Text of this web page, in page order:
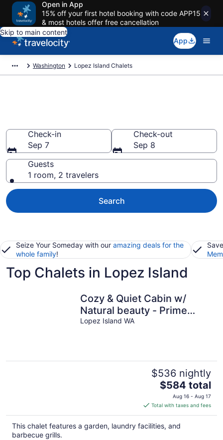
Open in App
15% off your first hotel booking with code APP15
& most hotels offer free cancellation
Skip to main content
App
Washington Lopez Island Chalets
Check-in
Sep 7
Check-out
Sep 8
Guests
1 room, 2 travelers
Search
Seize Your Someday with our amazing deals for the
whole family!
Top Chalets in Lopez Island
Cozy & Quiet Cabin w/
Natural beauty - Prime
Locale on Southern Lopez
Lopez Island WA
$536 nightly
The
price
is
$584
total
$584 total
Aug 16 - Aug 17
Total with taxes and fees
This chalet features a garden, laundry facilities, and
barbecue grills.